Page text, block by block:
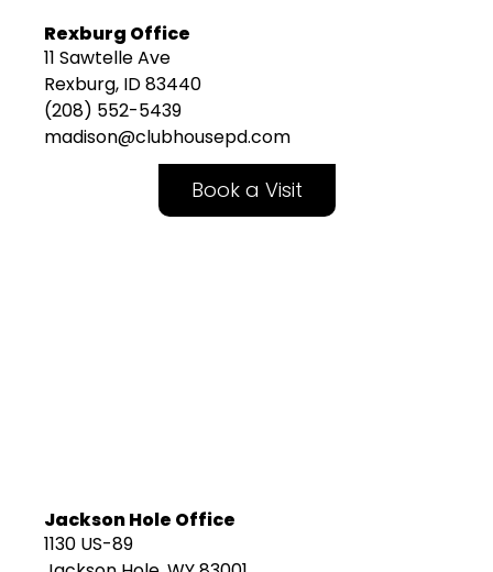
Rexburg Office
11 Sawtelle Ave
Rexburg, ID 83440
(208) 552-5439
madison@clubhousepd.com
Book a Visit
Jackson Hole Office
1130 US-89